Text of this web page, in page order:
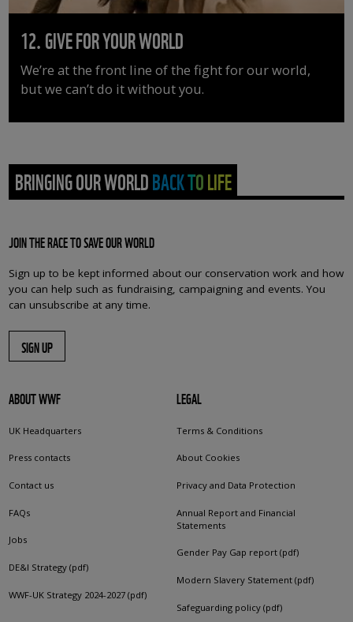
12. GIVE FOR YOUR WORLD
We’re at the front line of the fight for our world,
but we can’t do it without you.
BRINGING OUR WORLD BACK TO LIFE
JOIN THE RACE TO SAVE OUR WORLD
Sign up to be kept informed about our conservation work and how
you can help such as fundraising, campaigning and events. You
can unsubscribe at any time.
SIGN UP
ABOUT WWF
UK Headquarters
Press contacts
Contact us
FAQs
Jobs
DE&I Strategy (pdf)
WWF-UK Strategy 2024-2027 (pdf)
LEGAL
Terms & Conditions
About Cookies
Privacy and Data Protection
Annual Report and Financial
Statements
Gender Pay Gap report (pdf)
Modern Slavery Statement (pdf)
Safeguarding policy (pdf)